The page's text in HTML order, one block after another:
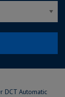
DCT Automatic